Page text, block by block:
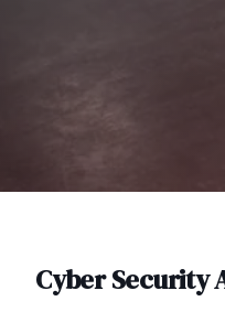
Cyber Security